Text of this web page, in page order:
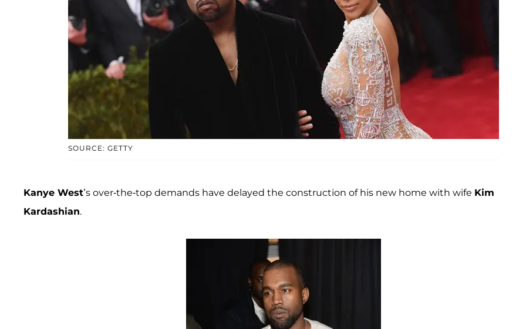
SOURCE: GETTY
Kanye West’s over-the-top demands have delayed the construction of his new home with wife Kim
Kardashian.